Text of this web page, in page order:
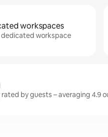
workspaces
workspace
rated by guests – averaging 4.9